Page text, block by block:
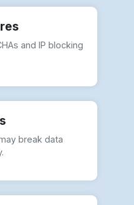
and IP blocking
break data